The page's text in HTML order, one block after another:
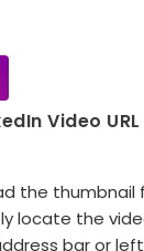
Video
the thumbnail
locate the
bar or